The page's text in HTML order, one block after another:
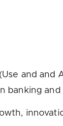
and and
banking and